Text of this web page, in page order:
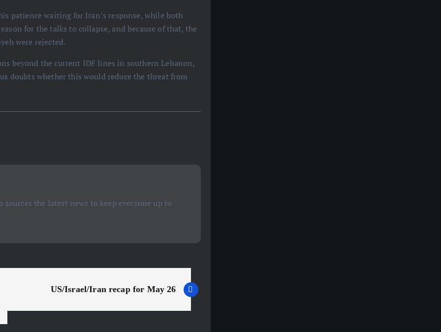
patience waiting for Iran’s response, while both
for the talks to collapse, and because of that, the
were rejected.
beyond the current IDF lines in southern Lebanon,
doubts whether this would reduce the threat from
the latest news to keep everyone up to
US/Israel/Iran recap for May 26